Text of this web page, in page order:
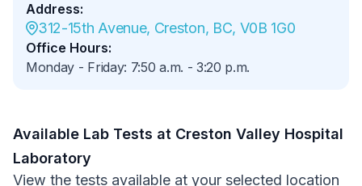
Address:
312-15th Avenue, Creston, BC, V0B 1G0
Office Hours:
Monday - Friday: 7:50 a.m. - 3:20 p.m.
Available Lab Tests at Creston Valley Hospital
Laboratory
View the tests available at your selected location